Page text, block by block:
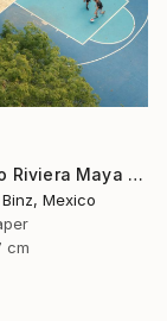
"Deportivo Riviera Maya 6" Photograph
Mexico
cm